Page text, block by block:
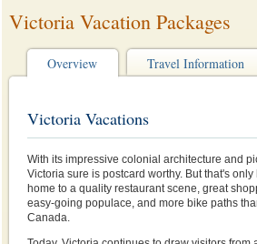
Victoria Vacation Packages
Overview Travel Information
Victoria Vacations
With its impressive colonial architecture and
Victoria sure is postcard worthy. But that's
home to a quality restaurant scene, great
easy-going populace, and more bike paths
Canada.